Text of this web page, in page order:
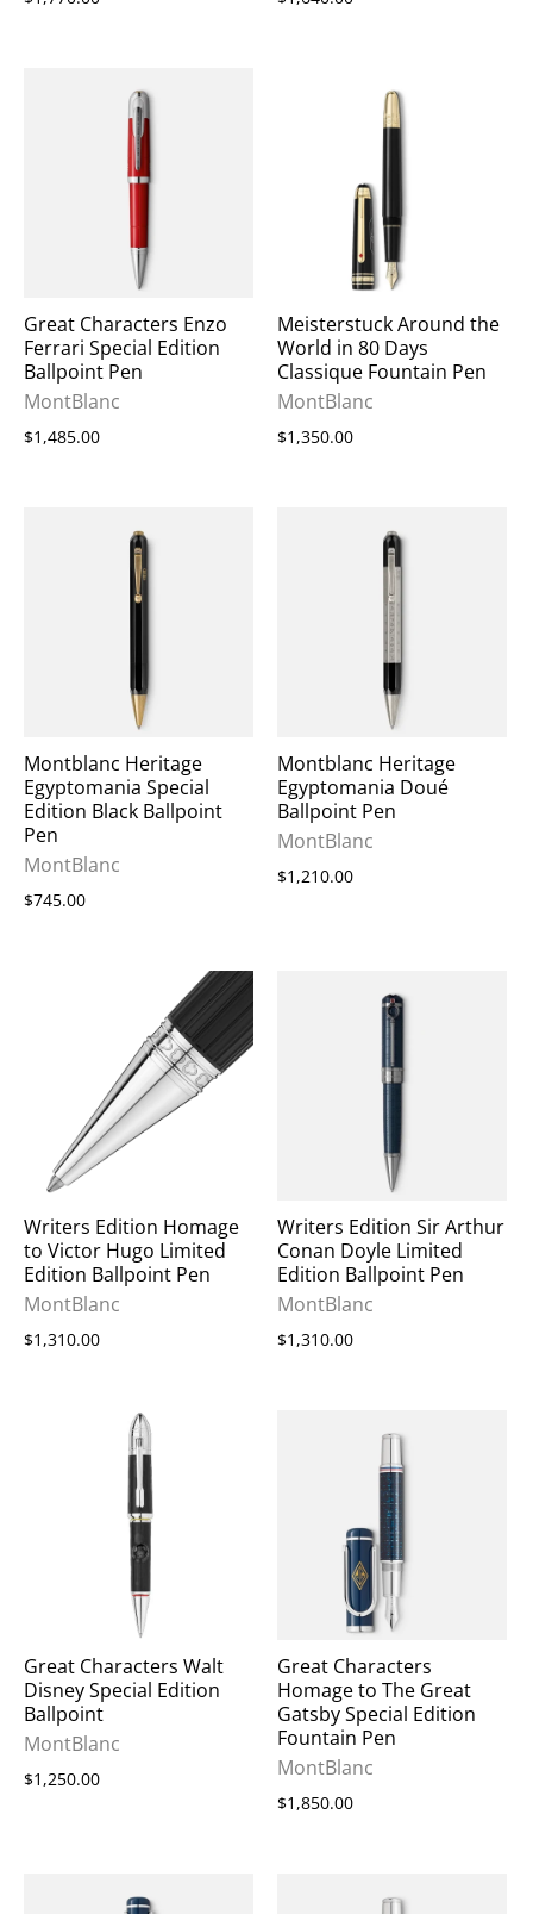
Great Characters Enzo
Ferrari Special Edition
Ballpoint Pen
MontBlanc
$1,485.00
Meisterstuck Around the
World in 80 Days
Classique Fountain Pen
MontBlanc
$1,350.00
Montblanc Heritage
Egyptomania Special
Edition Black Ballpoint
Pen
MontBlanc
$745.00
Montblanc Heritage
Egyptomania Doué
Ballpoint Pen
MontBlanc
$1,210.00
Writers Edition Homage
to Victor Hugo Limited
Edition Ballpoint Pen
MontBlanc
$1,310.00
Writers Edition Sir Arthur
Conan Doyle Limited
Edition Ballpoint Pen
MontBlanc
$1,310.00
Great Characters Walt
Disney Special Edition
Ballpoint
MontBlanc
$1,250.00
Great Characters
Homage to The Great
Gatsby Special Edition
Fountain Pen
MontBlanc
$1,850.00